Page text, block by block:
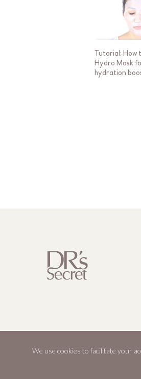
Tutorial: How
Hydro Mask
hydration
DR's Secret, Aestier and BWL are
We use cookies to facilitate your